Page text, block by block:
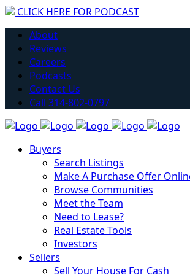
CLICK HERE FOR PODCAST
About
Reviews
Careers
Podcasts
Contact Us
Call 314-802-0797
Buyers
Search Listings
Make A Purchase Offer
Browse Communities
Meet the Team
Need to Lease?
Real Estate Tools
Investors
Sellers